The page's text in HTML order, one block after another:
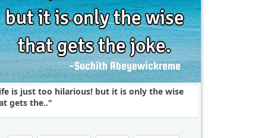
is just too hilarious! but it is only the wise
gets the..